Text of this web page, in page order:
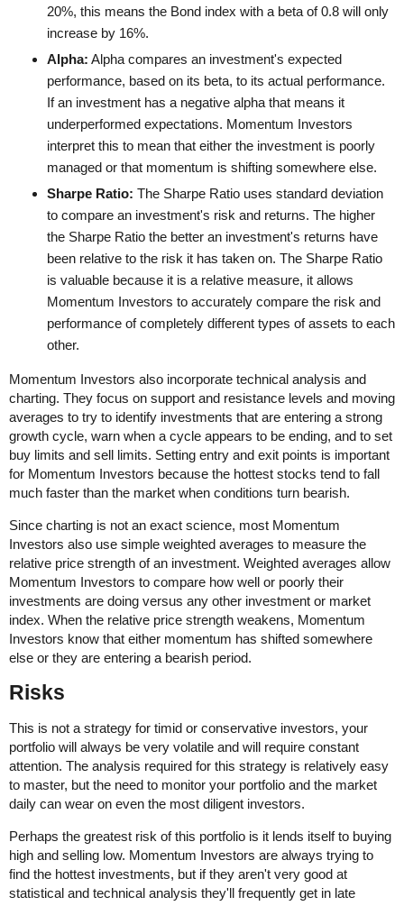
20%, this means the Bond index with a beta of 0.8 will only
increase by 16%.
Alpha: Alpha compares an investment's expected
performance, based on its beta, to its actual performance.
If an investment has a negative alpha that means it
underperformed expectations. Momentum Investors
interpret this to mean that either the investment is poorly
managed or that momentum is shifting somewhere else.
Sharpe Ratio: The Sharpe Ratio uses standard deviation
to compare an investment's risk and returns. The higher
the Sharpe Ratio the better an investment's returns have
been relative to the risk it has taken on. The Sharpe Ratio
is valuable because it is a relative measure, it allows
Momentum Investors to accurately compare the risk and
performance of completely different types of assets to each
other.
Momentum Investors also incorporate technical analysis and
charting. They focus on support and resistance levels and moving
averages to try to identify investments that are entering a strong
growth cycle, warn when a cycle appears to be ending, and to set
buy limits and sell limits. Setting entry and exit points is important
for Momentum Investors because the hottest stocks tend to fall
much faster than the market when conditions turn bearish.
Since charting is not an exact science, most Momentum
Investors also use simple weighted averages to measure the
relative price strength of an investment. Weighted averages allow
Momentum Investors to compare how well or poorly their
investments are doing versus any other investment or market
index. When the relative price strength weakens, Momentum
Investors know that either momentum has shifted somewhere
else or they are entering a bearish period.
Risks
This is not a strategy for timid or conservative investors, your
portfolio will always be very volatile and will require constant
attention. The analysis required for this strategy is relatively easy
to master, but the need to monitor your portfolio and the market
daily can wear on even the most diligent investors.
Perhaps the greatest risk of this portfolio is it lends itself to buying
high and selling low. Momentum Investors are always trying to
find the hottest investments, but if they aren't very good at
statistical and technical analysis they'll frequently get in late